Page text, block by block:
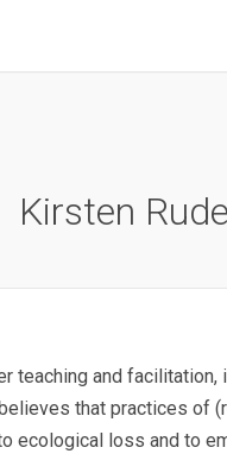
Kirsten
teaching and
that practices of
ecological loss and to